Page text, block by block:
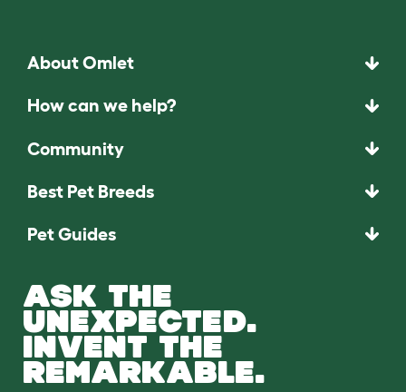
About Omlet
How can we help?
Community
Best Pet Breeds
Pet Guides
ASK THE
UNEXPECTED.
INVENT THE
REMARKABLE.